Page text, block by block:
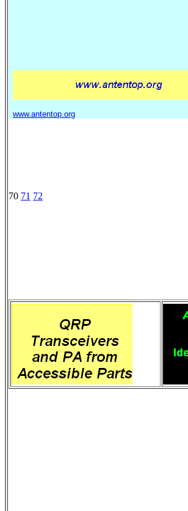
www.antentop.org
70 71 72